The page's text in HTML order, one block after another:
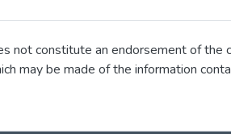
not constitute an endorsement of
may be made of the information